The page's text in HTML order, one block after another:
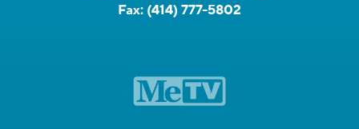
Fax: (414) 777-5802